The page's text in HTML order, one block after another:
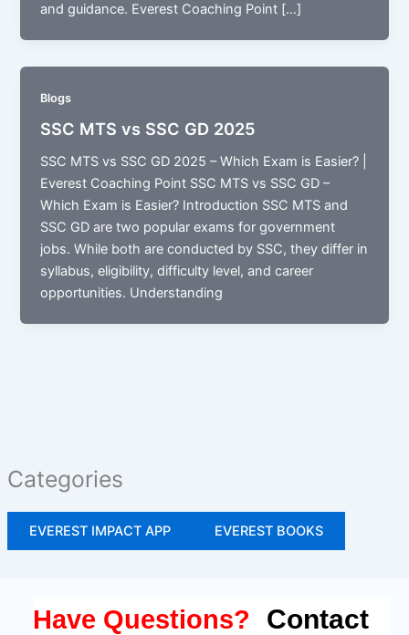
Categories
EVEREST IMPACT APP EVEREST BOOKS
and guidance. Everest Coaching Point […]
Blogs
SSC MTS vs SSC GD 2025
SSC MTS vs SSC GD 2025 – Which Exam is Easier? |
Everest Coaching Point SSC MTS vs SSC GD –
Which Exam is Easier? Introduction SSC MTS and
SSC GD are two popular exams for government
jobs. While both are conducted by SSC, they differ in
syllabus, eligibility, difficulty level, and career
opportunities. Understanding
Have Questions?
Contact